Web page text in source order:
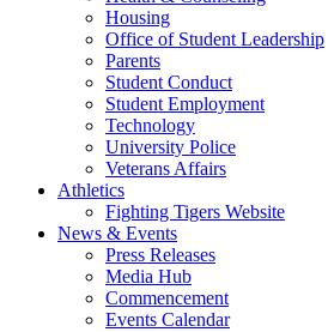
Housing
Office of Student Leadership
Parents
Student Conduct
Student Employment
Technology
University Police
Veterans Affairs
Athletics
Fighting Tigers Website
News & Events
Press Releases
Media Hub
Commencement
Events Calendar